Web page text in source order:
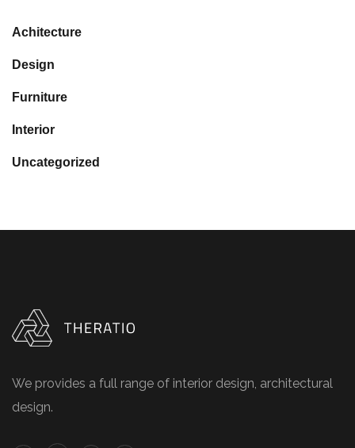
Achitecture
Design
Furniture
Interior
Uncategorized
We provides a full range of interior design, architectural
design.